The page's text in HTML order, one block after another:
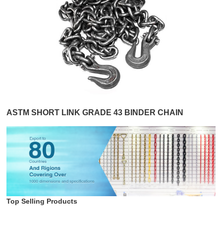
ASTM SHORT LINK GRADE 43 BINDER CHAIN
Top Selling Products